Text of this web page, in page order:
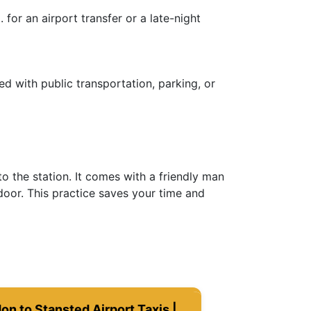
for an airport transfer or a late-night
with public transportation, parking, or
the station. It comes with a friendly man
This practice saves your time and